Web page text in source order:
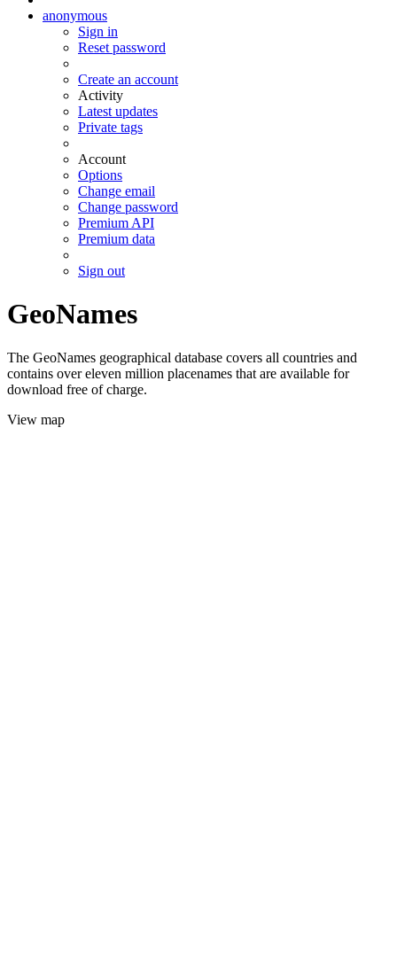
anonymous
Sign in
Reset password
Create an account
Activity
Latest updates
Private tags
Account
Options
Change email
Change password
Premium API
Premium data
Sign out
GeoNames
The GeoNames geographical database covers all countries and
contains over eleven million placenames that are available for
download free of charge.
View map